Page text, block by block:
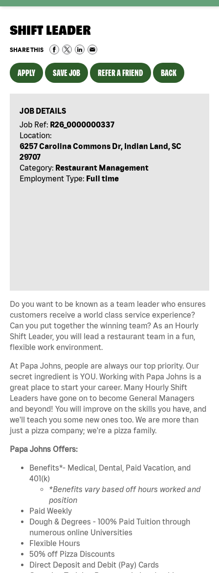
SHIFT LEADER
SHARE THIS
APPLY SAVE JOB REFER A FRIEND BACK
JOB DETAILS
Job Ref: R26_0000000337
Location:
6257 Carolina Commons Dr, Indian Land, SC
29707
Category: Restaurant Management
Employment Type: Full time
Do you want to be known as a team leader who ensures
customers receive a world class service experience?
Can you put together the winning team? As an Hourly
Shift Leader, you will lead a restaurant team in a fun,
flexible work environment.
At Papa Johns, people are always our top priority. Our
secret ingredient is YOU. Working with Papa Johns is a
great place to start your career. Many Hourly Shift
Leaders have gone on to become General Managers
and beyond! You will improve on the skills you have, and
we'll teach you some new ones too. We are more than
just a pizza company; we're a pizza family.
Papa Johns Offers:
Benefits*- Medical, Dental, Paid Vacation, and
401(k)
*Benefits vary based off hours worked and
position
Paid Weekly
Dough & Degrees - 100% Paid Tuition through
numerous online Universities
Flexible Hours
50% off Pizza Discounts
Direct Deposit and Debit (Pay) Cards